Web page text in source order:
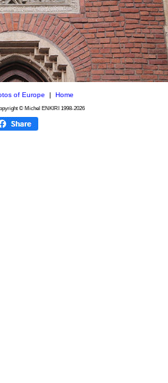
of Europe | Home
© Michel ENKIRI 1998-2026